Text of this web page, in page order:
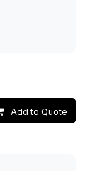
Add to Quote